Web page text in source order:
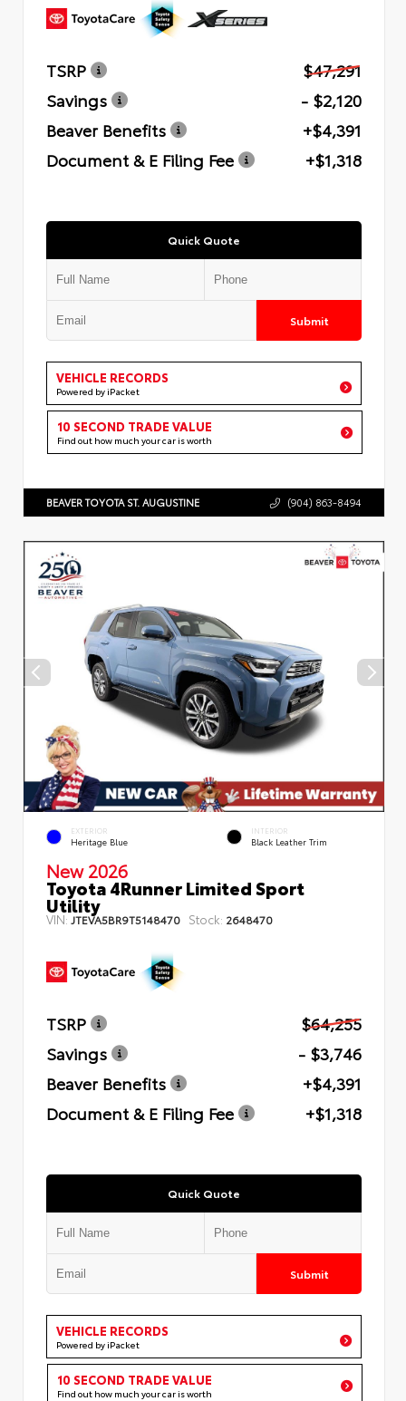
TSRP
$47,291
Savings
- $2,120
Beaver Benefits
+$4,391
Document & E Filing Fee
+$1,318
Quick Quote
Submit
VEHICLE RECORDS
Powered by iPacket
10 SECOND TRADE VALUE
Find out how much your car is worth
BEAVER TOYOTA ST. AUGUSTINE (904) 863-8494
EXTERIOR
Heritage Blue
INTERIOR
Black Leather Trim
New 2026
Toyota 4Runner Limited Sport
Utility
VIN:JTEVA5BR9T5148470 Stock: 2648470
TSRP
$64,255
Savings
- $3,746
Beaver Benefits
+$4,391
Document & E Filing Fee
+$1,318
Quick Quote
Submit
VEHICLE RECORDS
Powered by iPacket
10 SECOND TRADE VALUE
Find out how much your car is worth